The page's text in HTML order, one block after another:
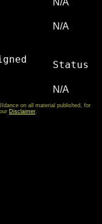
N/A
N/A
Status
N/A
on all material published, for
Disclaimer.